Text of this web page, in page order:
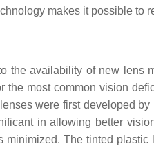
makes it possible to
availability of new lens
the most common vision
were first developed
in allowing better
minimized. The tinted